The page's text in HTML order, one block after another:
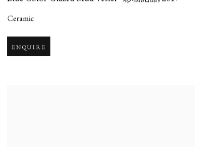
Ceramic
ENQUIRE